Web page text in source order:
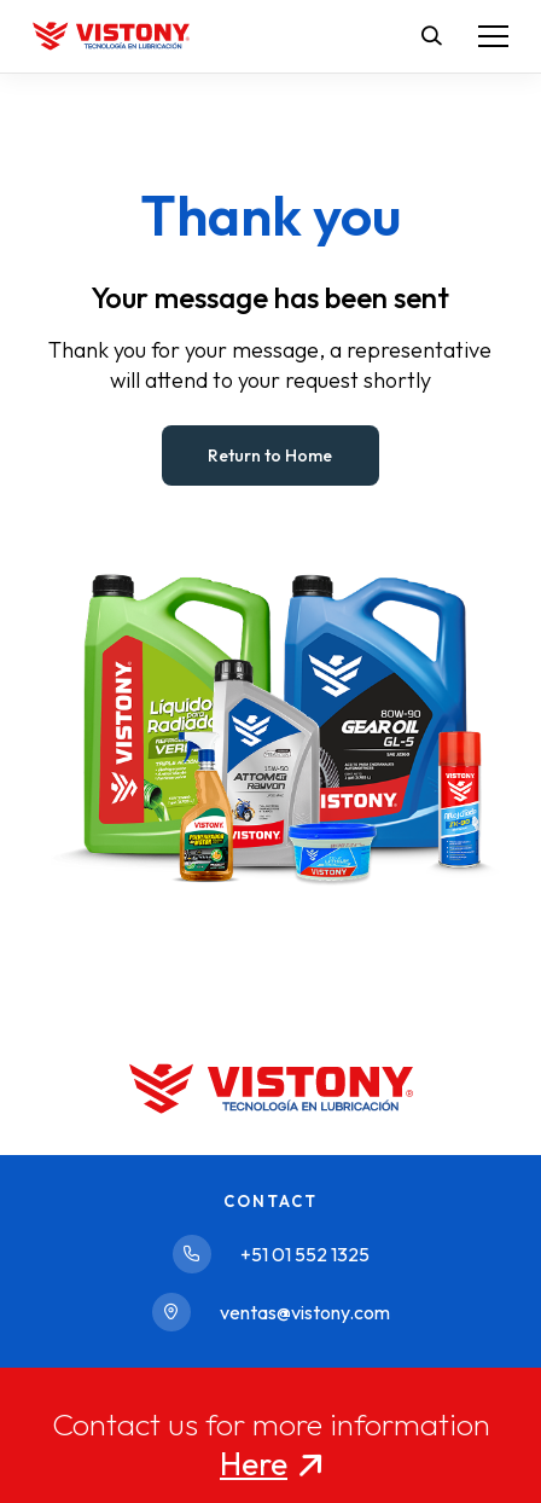
Thank you
Your message has been sent
Thank you for your message, a representative
will attend to your request shortly
Return to Home
CONTACT
+51 01 552 1325
ventas@vistony.com
Contact us for more information
Here